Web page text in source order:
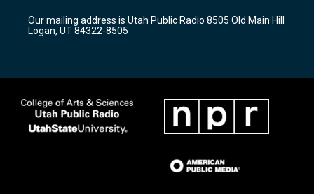
a
m
k
Our mailing address is Utah Public Radio 8505 Old Main Hill
Logan, UT 84322-8505